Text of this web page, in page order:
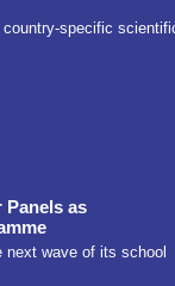
specific
Panels as
next wave of its school